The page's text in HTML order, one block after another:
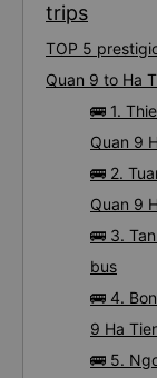
trips
TOP 5
Quan 9 to Ha
🚌 1.
Quan 9
🚌 2.
Quan 9
🚌 3.
bus
🚌 4.
9 Ha
🚌 5.